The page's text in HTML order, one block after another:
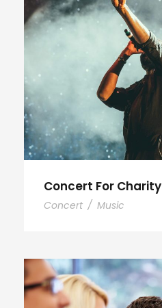
Concert For Charity
Concert / Music